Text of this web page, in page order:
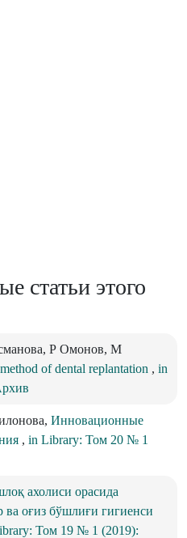
статьи этого
Р Омонов, М
of dental replantation , in
Инновационные
, in Library: Том 20 № 1
ахолиси орасида
ва оғиз бўшлиғи гигиенси
Том 19 № 1 (2019):